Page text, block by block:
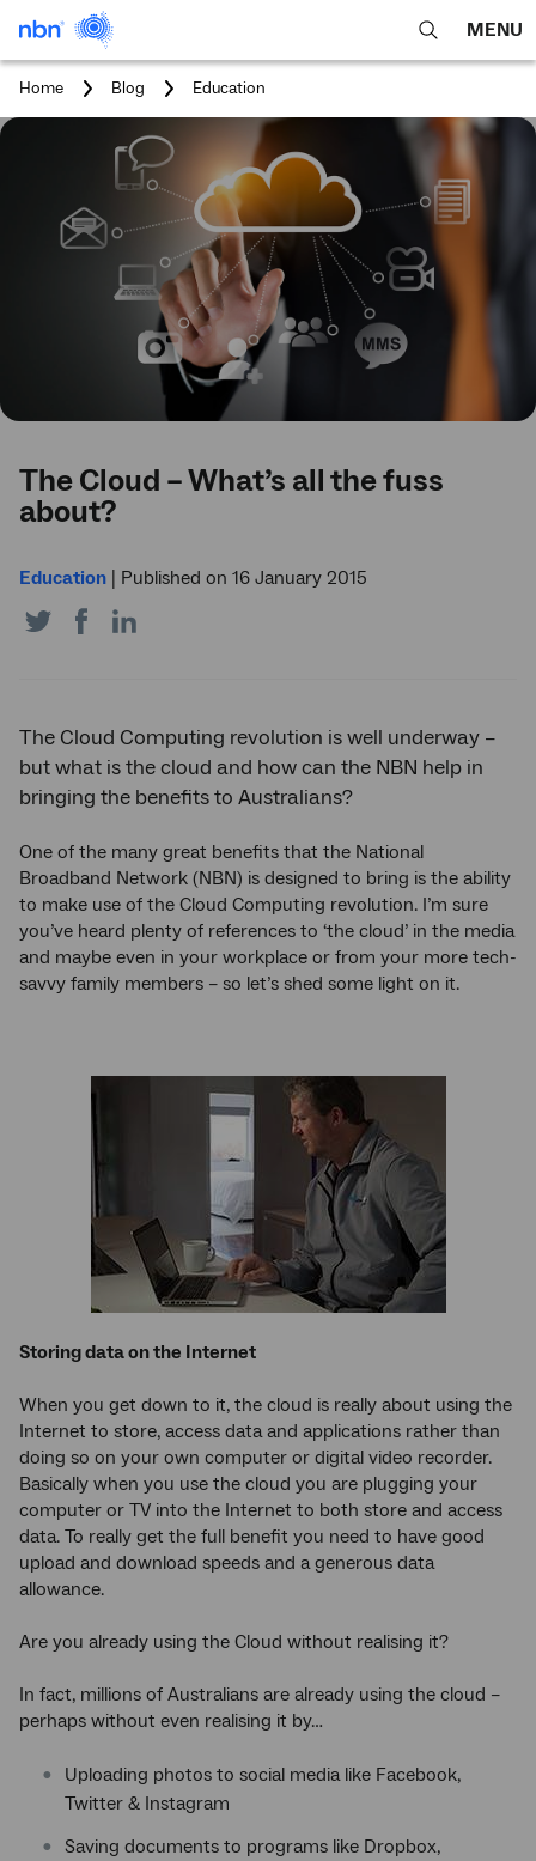
open
search
MENU
Home Blog
You
Education
The Cloud – What’s all the fuss
about?
Education
Published on 16 January 2015
Share
on
Share
on
The Cloud Computing revolution is well underway –
but what is the cloud and how can the NBN help in
bringing the benefits to Australians?
One of the many great benefits that the National
Broadband Network (NBN) is designed to bring is the ability
to make use of the Cloud Computing revolution. I’m sure
you’ve heard plenty of references to ‘the cloud’ in the media
and maybe even in your workplace or from your more tech-
savvy family members – so let’s shed some light on it.
Storing data on the Internet
When you get down to it, the cloud is really about using the
Internet to store, access data and applications rather than
doing so on your own computer or digital video recorder.
Basically when you use the cloud you are plugging your
computer or TV into the Internet to both store and access
data. To really get the full benefit you need to have good
upload and download speeds and a generous data
allowance.
Are you already using the Cloud without realising it?
In fact, millions of Australians are already using the cloud –
perhaps without even realising it by…
Uploading photos to social media like Facebook,
Twitter & Instagram
Saving documents to programs like Dropbox,